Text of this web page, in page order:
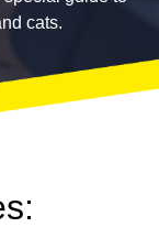
cats.